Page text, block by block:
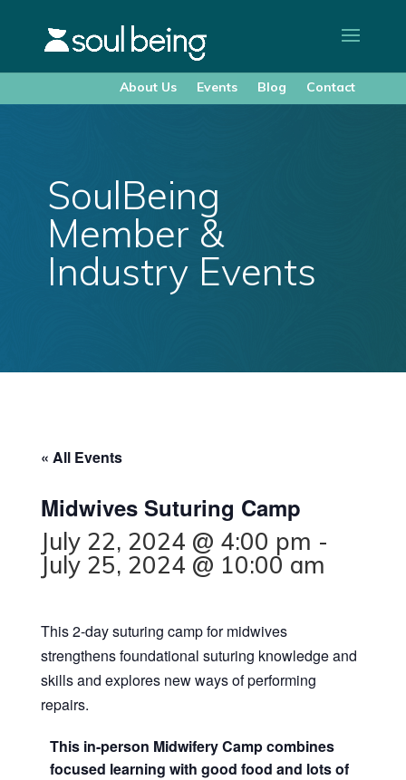
About Us Events Blog Contact
SoulBeing
Member &
Industry Events
« All Events
Midwives Suturing Camp
July 22, 2024 @ 4:00 pm -
July 25, 2024 @ 10:00 am
This 2-day suturing camp for midwives
strengthens foundational suturing knowledge and
skills and explores new ways of performing
repairs.
This in-person Midwifery Camp combines
focused learning with good food and lots of